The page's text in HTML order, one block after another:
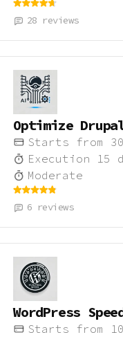
28 reviews
Optimize
Starts from
Execution 15
Moderate
6 reviews
WordPress
Starts from